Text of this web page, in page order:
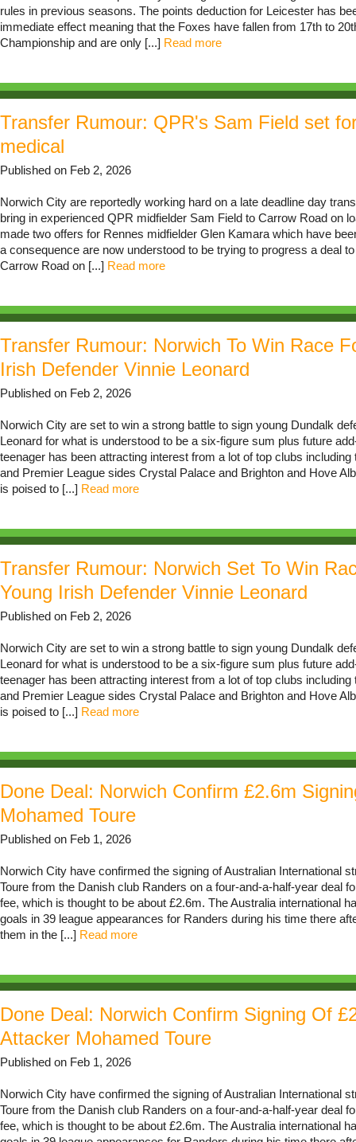
rules in previous seasons. The points deduction for Leicester has
immediate effect meaning that the Foxes have fallen from 17th to
Championship and are only [...] Read more
Transfer Rumour: QPR's Sam Field set
medical
Published on Feb 2, 2026
Norwich City are reportedly working hard on a late deadline day
bring in experienced QPR midfielder Sam Field to Carrow Road on
made two offers for Rennes midfielder Glen Kamara which have
a consequence are now understood to be trying to progress a deal
Carrow Road on [...] Read more
Transfer Rumour: Norwich To Win Race
Irish Defender Vinnie Leonard
Published on Feb 2, 2026
Norwich City are set to win a strong battle to sign young Dundalk
Leonard for what is understood to be a six-figure sum plus future
teenager has been attracting interest from a lot of top clubs including
and Premier League sides Crystal Palace and Brighton and Hove
is poised to [...] Read more
Transfer Rumour: Norwich Set To Win
Young Irish Defender Vinnie Leonard
Published on Feb 2, 2026
Norwich City are set to win a strong battle to sign young Dundalk
Leonard for what is understood to be a six-figure sum plus future
teenager has been attracting interest from a lot of top clubs including
and Premier League sides Crystal Palace and Brighton and Hove
is poised to [...] Read more
Done Deal: Norwich Confirm £2.6m
Mohamed Toure
Published on Feb 1, 2026
Norwich City have confirmed the signing of Australian International
Toure from the Danish club Randers on a four-and-a-half-year deal
fee, which is thought to be about £2.6m. The Australia international
goals in 39 league appearances for Randers during his time there
them in the [...] Read more
Done Deal: Norwich Confirm Signing Of
Attacker Mohamed Toure
Published on Feb 1, 2026
Norwich City have confirmed the signing of Australian International
Toure from the Danish club Randers on a four-and-a-half-year deal
fee, which is thought to be about £2.6m. The Australia international